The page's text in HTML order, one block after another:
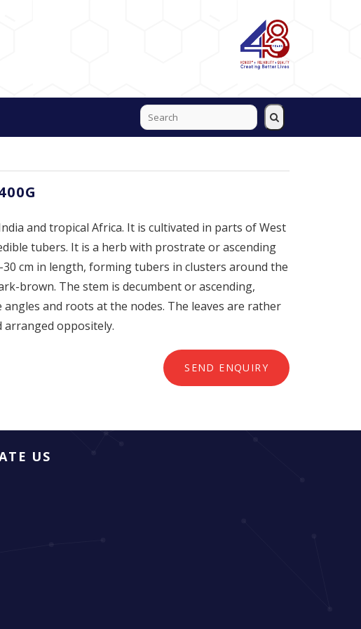
and tropical Africa. It is cultivated in parts of West
tubers. It is a herb with prostrate or ascending
cm in length, forming tubers in clusters around the
brown. The stem is decumbent or ascending,
and roots at the nodes. The leaves are rather
arranged oppositely.
SEND ENQUIRY
US